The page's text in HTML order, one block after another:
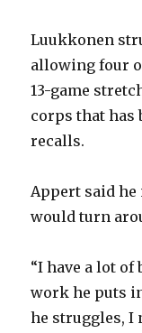
Luukkonen
allowing four
13-game
corps that has
recalls.
Appert said
would turn
“I have a lot of
work he puts
he struggles, I